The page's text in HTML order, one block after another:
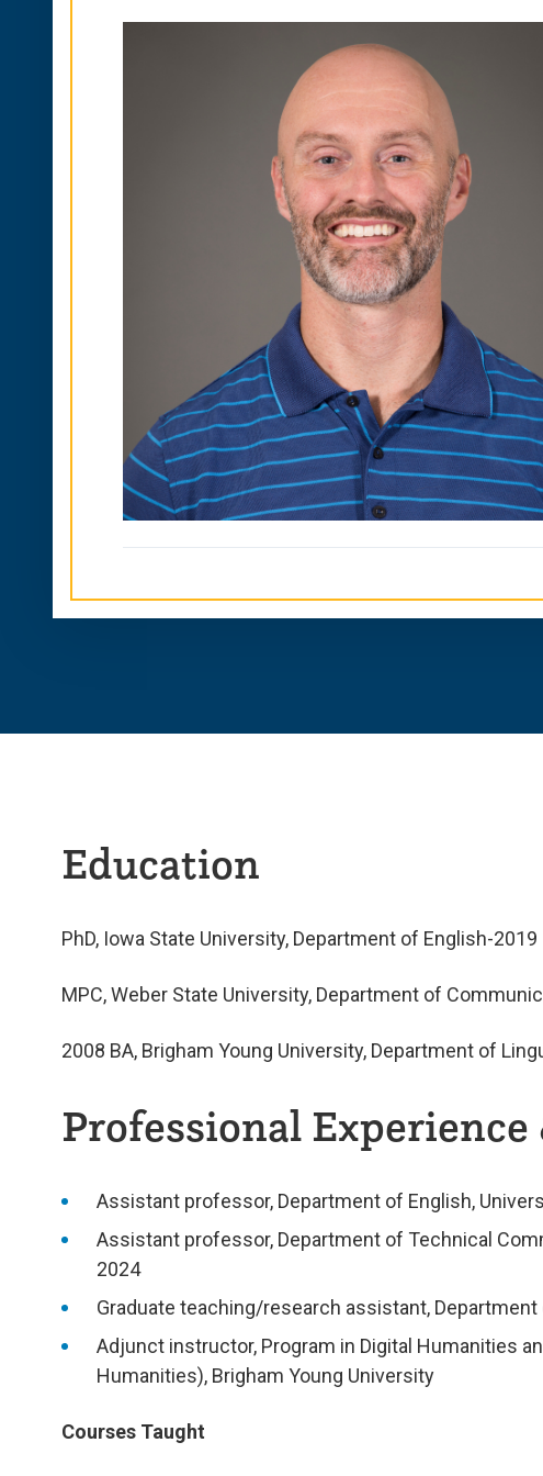
Education
PhD, Iowa State University, Department of English-2019
MPC, Weber State University, Department of
2008 BA, Brigham Young University, Department of
Professional
Assistant professor, Department of English,
Assistant professor, Department of Technical
2024
Graduate teaching/research assistant,
Adjunct instructor, Program in Digital Humanities
Humanities), Brigham Young University
Courses Taught